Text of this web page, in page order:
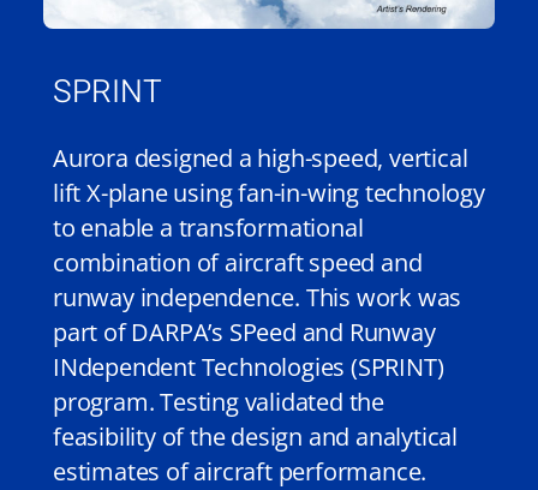
SPRINT
Aurora designed a high-speed, vertical
lift X-plane using fan-in-wing technology
to enable a transformational
combination of aircraft speed and
runway independence. This work was
part of DARPA’s SPeed and Runway
INdependent Technologies (SPRINT)
program. Testing validated the
feasibility of the design and analytical
estimates of aircraft performance.